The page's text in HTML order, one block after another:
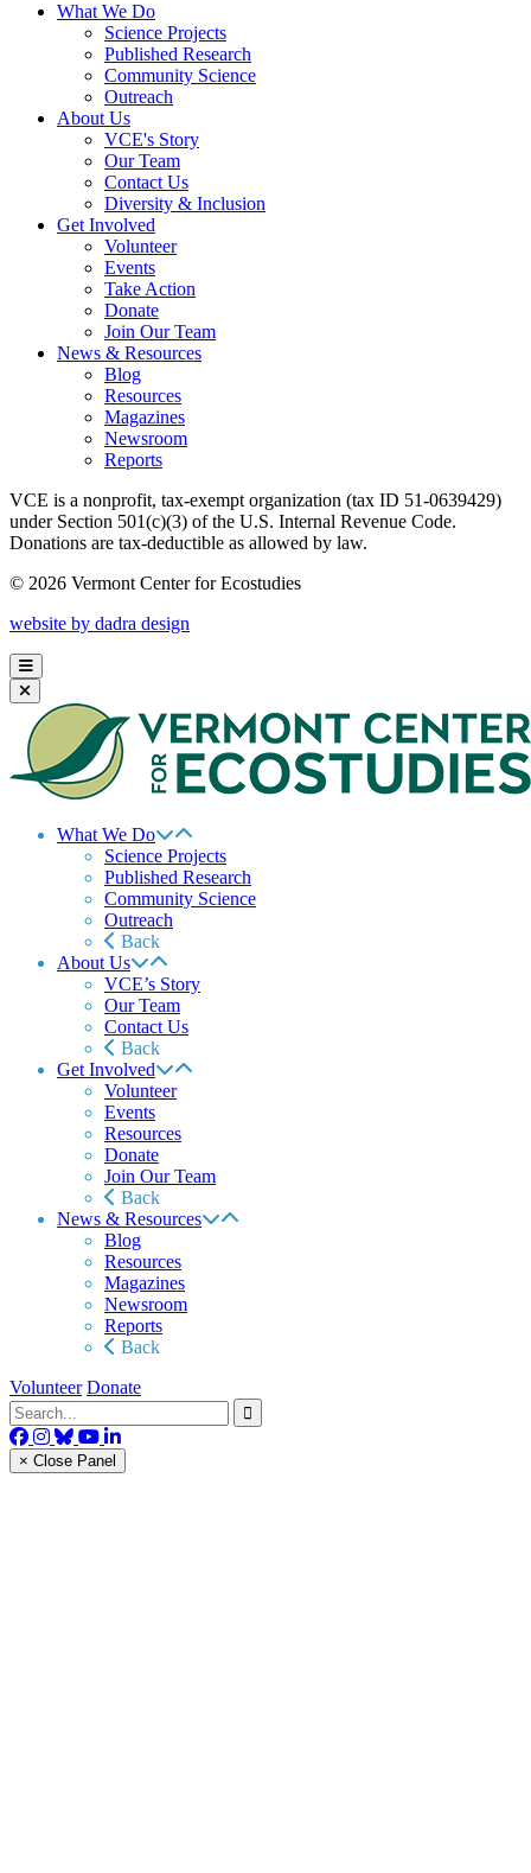
What We Do
Science Projects
Published Research
Community Science
Outreach
About Us
VCE's Story
Our Team
Contact Us
Diversity & Inclusion
Get Involved
Volunteer
Events
Take Action
Donate
Join Our Team
News & Resources
Blog
Resources
Magazines
Newsroom
Reports
VCE is a nonprofit, tax-exempt organization (tax ID 51-0639429)
under Section 501(c)(3) of the U.S. Internal Revenue Code.
Donations are tax-deductible as allowed by law.
© 2026 Vermont Center for Ecostudies
website by dadra design
What We Do
Science Projects
Published Research
Community Science
Outreach
Back
About Us
VCE’s Story
Our Team
Contact Us
Back
Get Involved
Volunteer
Events
Resources
Donate
Join Our Team
Back
News & Resources
Blog
Resources
Magazines
Newsroom
Reports
Back
Volunteer Donate
× Close Panel